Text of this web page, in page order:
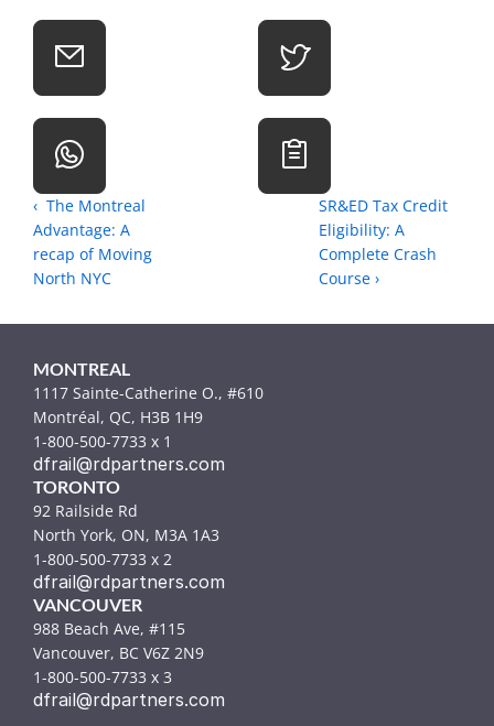
‹  The Montreal
Advantage: A
recap of Moving
North NYC
SR&ED Tax Credit
Eligibility: A
Complete Crash
Course ›
MONTREAL
1117 Sainte-Catherine O., #610
Montréal, QC, H3B 1H9
1-800-500-7733 x 1
dfrail@rdpartners.com
TORONTO
92 Railside Rd
North York, ON, M3A 1A3
1-800-500-7733 x 2
dfrail@rdpartners.com
VANCOUVER
988 Beach Ave, #115
Vancouver, BC V6Z 2N9
1-800-500-7733 x 3
dfrail@rdpartners.com